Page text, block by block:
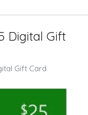
Digital Gift
Gift Card